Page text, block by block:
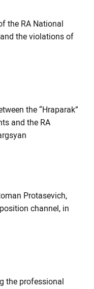
the RA National
the violations of
the “Hraparak”
and the RA
Protasevich,
channel, in
the professional